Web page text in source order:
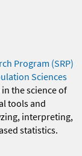
Program (SRP)
Sciences
the science of
tools and
interpreting,
statistics.